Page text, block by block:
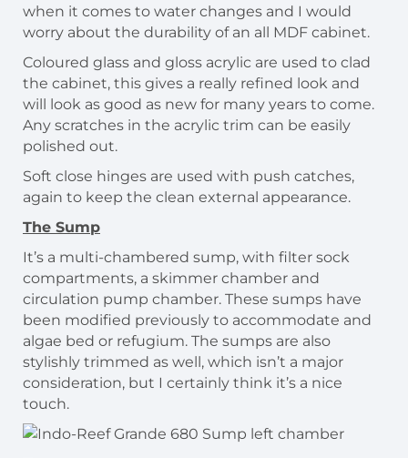
when it comes to water changes and I would
worry about the durability of an all MDF cabinet.
Coloured glass and gloss acrylic are used to clad
the cabinet, this gives a really refined look and
will look as good as new for many years to come.
Any scratches in the acrylic trim can be easily
polished out.
Soft close hinges are used with push catches,
again to keep the clean external appearance.
The Sump
It’s a multi-chambered sump, with filter sock
compartments, a skimmer chamber and
circulation pump chamber. These sumps have
been modified previously to accommodate and
algae bed or refugium. The sumps are also
stylishly trimmed as well, which isn’t a major
consideration, but I certainly think it’s a nice
touch.